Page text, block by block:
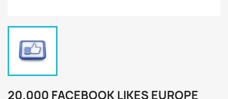
20.000 FACEBOOK LIKES EUROPE